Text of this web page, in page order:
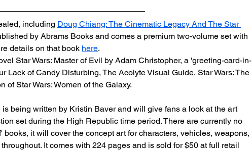
including Doug Chiang: The Cinematic Legacy And The Star
by Abrams Books and comes a premium two-volume set with
details on that book here.
Star Wars: Master of Evil by Adam Christopher, a 'greeting-card-in-
Lack of Candy Disturbing, The Acolyte Visual Guide, Star Wars: The
of Star Wars: Women of the Galaxy.
is being written by Kristin Baver and will give fans a look at the art
set during the High Republic time period. There are currently no
books, it will cover the concept art for characters, vehicles, weapons,
It comes with 224 pages and is sold for $50 at full retail